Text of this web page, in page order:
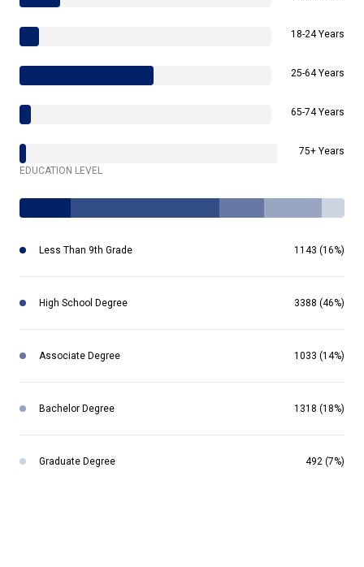
18-24 Years
25-64 Years
65-74 Years
75+ Years
EDUCATION LEVEL
Less Than 9th Grade 1143 (16%)
High School Degree 3388 (46%)
Associate Degree 1033 (14%)
Bachelor Degree 1318 (18%)
Graduate Degree 492 (7%)